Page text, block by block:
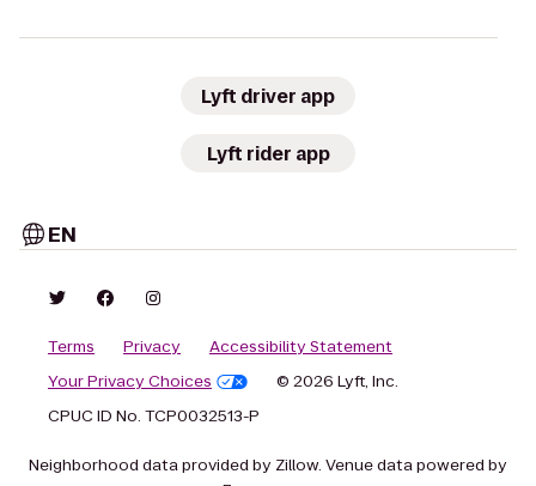
Lyft driver app
Lyft rider app
EN
Terms Privacy
Accessibility Statement
Your Privacy Choices
© 2026 Lyft, Inc.
CPUC ID No. TCP0032513-P
Neighborhood data provided by Zillow. Venue data powered by